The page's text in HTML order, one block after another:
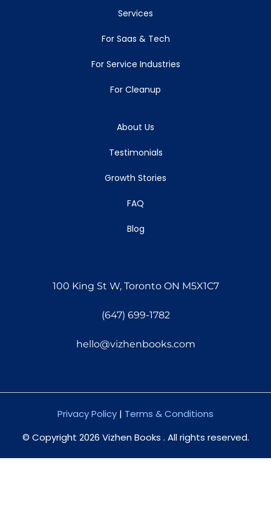
Services
For Saas & Tech
For Service Industries
For Cleanup
About Us
Testimonials
Growth Stories
FAQ
Blog
100 King St W, Toronto ON M5X1C7
(647) 699-1782
hello@vizhenbooks.com
Privacy Policy | Terms & Conditions
© Copyright 2026 Vizhen Books . All rights reserved.